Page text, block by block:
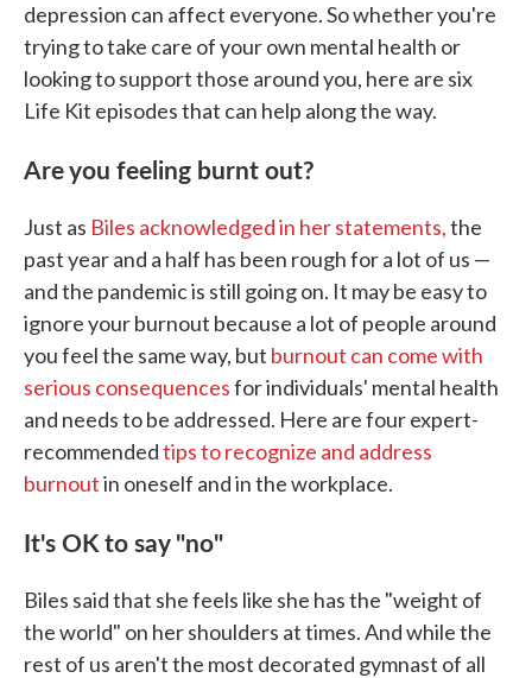
depression can affect everyone. So whether you're
trying to take care of your own mental health or
looking to support those around you, here are six
Life Kit episodes that can help along the way.
Are you feeling burnt out?
Just as Biles acknowledged in her statements,the
past year and a half has been rough for a lot of us —
and the pandemic is still going on. It may be easy to
ignore your burnout because a lot of people around
you feel the same way, but burnout can come with
serious consequencesfor individuals' mental health
and needs to be addressed. Here are four expert-
recommendedtips to recognize and address
burnoutin oneself and in the workplace.
It's OK to say "no"
Biles said that she feels like she has the "weight of
the world" on her shoulders at times. And while the
rest of us aren't the most decorated gymnast of all